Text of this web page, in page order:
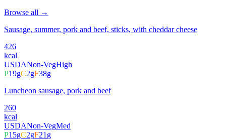
Browse all →
Sausage, summer, pork and beef, sticks, with cheddar cheese
426
kcal
USDANon-VegHigh
P19gC2gF38g
Luncheon sausage, pork and beef
260
kcal
USDANon-VegMed
P15gC2gF21g